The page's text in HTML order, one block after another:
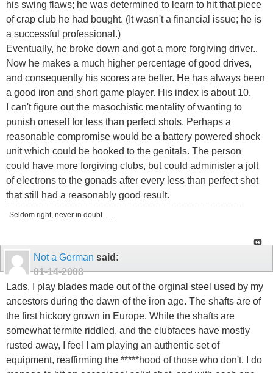
his swing flaws; he was determined to learn to hit that piece
of crap club he had bought. (It wasn't a financial issue; he is
a successful professional.)
Eventually, he broke down and got a more forgiving driver..
Now he makes a much higher percentage of good drives,
and consequently his scores are better. He has always been
a good iron and short game player. His index is about 10.
I can't figure out the masochistic mentality of wanting to
punish oneself for less than perfect shots. Perhaps a
reasonable compromise would be a battery powered shock
unit which could be hooked to the genitals. The person
could have more forgiving clubs, but could administer a jolt
of electrons to the gonads after every less than perfect shot
that still had a reasonably good result.
Seldom right, never in doubt......
Not a German said:
01-14-2008
Lads, I play blades made out of the orginal steel used by my
ancestors during the dawn of the iron age. The shafts are of
the first hickory grown in Europe. While the shafts are
somewhat termite riddled, and the clubfaces have mostly
rusted away, I feel I am playing an authentic set of
equipment, reaffirming the *****hood of those who don't. I do